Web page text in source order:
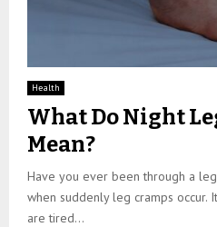
Health
What Do Night
Mean?
Have you ever been through a
when suddenly leg cramps occur.
are tired...